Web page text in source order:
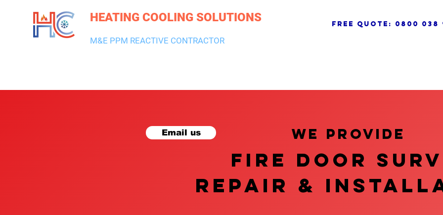
HEATING COOLING SOLUTIONS free quote: 0800 038
M&E PPM REACTIVE CONTRACTOR
Email us We provide
FIRE DOOR
REPAIR &